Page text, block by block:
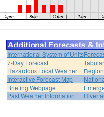
International System of Units
7-Day Forecast
Hazardous Local Weather
Interactive Forecast Map
Briefing Webpage
Past Weather Information
River